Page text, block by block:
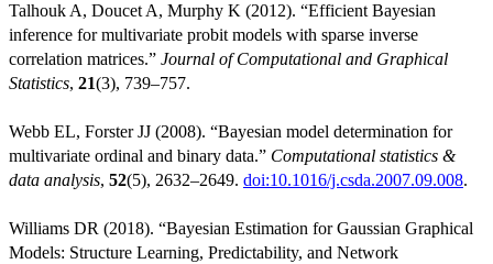
Talhouk A, Doucet A, Murphy K (2012). “Efficient Bayesian
inference for multivariate probit models with sparse inverse
correlation matrices.” Journal of Computational and Graphical
Statistics, 21(3), 739–757.
Webb EL, Forster JJ (2008). “Bayesian model determination for
multivariate ordinal and binary data.” Computational statistics &
data analysis, 52(5), 2632–2649. doi:10.1016/j.csda.2007.09.008.
Williams DR (2018). “Bayesian Estimation for Gaussian Graphical
Models: Structure Learning, Predictability, and Network